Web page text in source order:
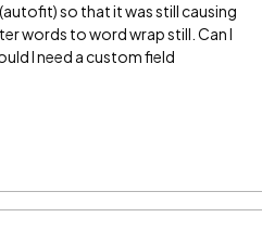
so that it was still causing
words to word wrap still. Can I
I need a custom field